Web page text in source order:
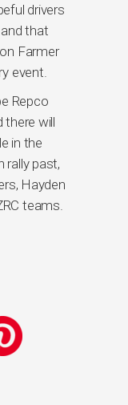
drivers
that
Farmer
event.
Repco
there will
in the
rally past,
Hayden
teams.